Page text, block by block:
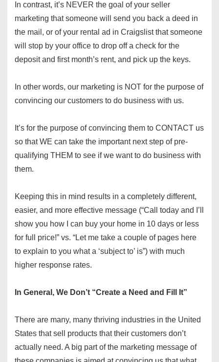
In contrast, it’s NEVER the goal of your seller
marketing that someone will send you back a deed in
the mail, or of your rental ad in Craigslist that someone
will stop by your office to drop off a check for the
deposit and first month’s rent, and pick up the keys.
In other words, our marketing is NOT for the purpose of
convincing our customers to do business with us.
It’s for the purpose of convincing them to CONTACT us
so that WE can take the important next step of pre-
qualifying THEM to see if we want to do business with
them.
Keeping this in mind results in a completely different,
easier, and more effective message (“Call today and I’ll
show you how I can buy your home in 10 days or less
for full price!” vs. “Let me take a couple of pages here
to explain to you what a ‘subject to’ is”) with much
higher response rates.
In General, We Don’t “Create a Need and Fill It”
There are many, many thriving industries in the United
States that sell products that their customers don’t
actually need. A big part of the marketing message of